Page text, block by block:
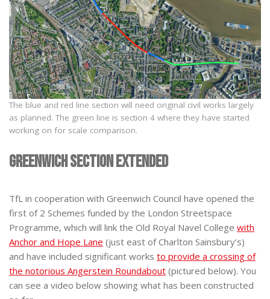
The blue and red line section will need original civil works largely
as planned. The green line is section 4 where they have started
working on for scale comparison.
Greenwich section extended
TfL in cooperation with Greenwich Council have opened the
first of 2 Schemes funded by the London Streetspace
Programme, which will link the Old Royal Navel College with
Anchor and Hope Lane (just east of Charlton Sainsbury’s)
and have included significant works to provide a crossing of
the notorious Angerstein Roundabout (pictured below). You
can see a video below showing what has been constructed